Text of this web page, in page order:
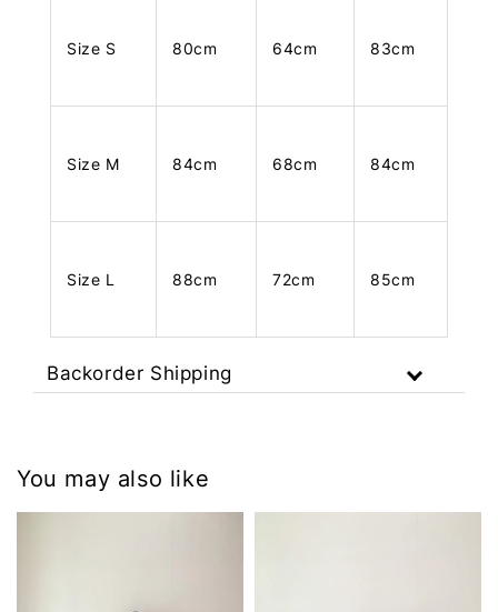
Size S 80cm 64cm 83cm
Size M 84cm 68cm 84cm
Size L 88cm 72cm 85cm
Backorder Shipping
You may also like